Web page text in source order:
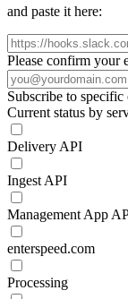
and paste it here:
Please confirm your
Subscribe to specific
Current status by
Delivery API
Ingest API
Management App
enterspeed.com
Processing